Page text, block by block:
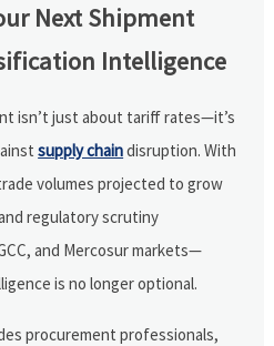
Next Shipment
Intelligence
isn’t just about tariff rates—it’s
supply chaindisruption. With
volumes projected to grow
regulatory scrutiny
and Mercosur markets—
is no longer optional.
procurement professionals,